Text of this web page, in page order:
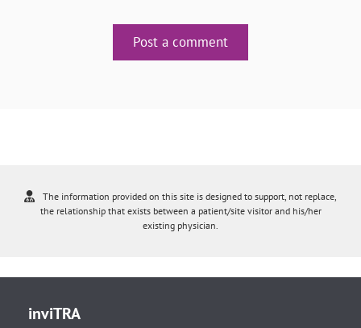
Post a comment
The information provided on this site is designed to support, not replace,
the relationship that exists between a patient/site visitor and his/her
existing physician.
inviTRA